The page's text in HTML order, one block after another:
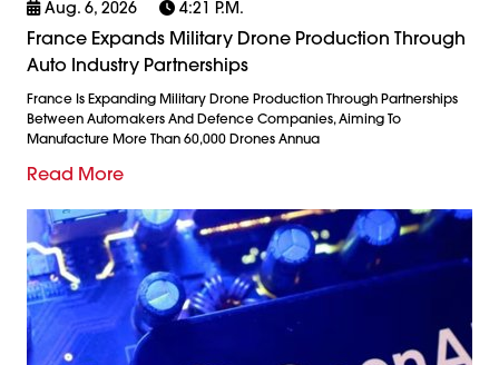
Aug. 6, 2026 4:21 P.m.
France Expands Military Drone Production Through
Auto Industry Partnerships
France Is Expanding Military Drone Production Through Partnerships
Between Automakers And Defence Companies, Aiming To
Manufacture More Than 60,000 Drones Annua
Read More